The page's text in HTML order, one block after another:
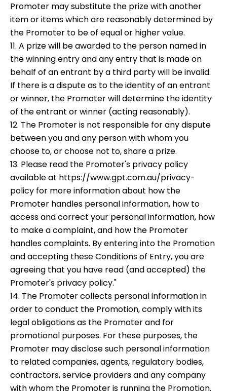
Promoter may substitute the prize with another
item or items which are reasonably determined by
the Promoter to be of equal or higher value.
11. A prize will be awarded to the person named in
the winning entry and any entry that is made on
behalf of an entrant by a third party will be invalid.
If there is a dispute as to the identity of an entrant
or winner, the Promoter will determine the identity
of the entrant or winner (acting reasonably).
12. The Promoter is not responsible for any dispute
between you and any person with whom you
choose to, or choose not to, share a prize.
13. Please read the Promoter's privacy policy
available at https://www.gpt.com.au/privacy-
policy for more information about how the
Promoter handles personal information, how to
access and correct your personal information, how
to make a complaint, and how the Promoter
handles complaints. By entering into the Promotion
and accepting these Conditions of Entry, you are
agreeing that you have read (and accepted) the
Promoter's privacy policy."
14. The Promoter collects personal information in
order to conduct the Promotion, comply with its
legal obligations as the Promoter and for
promotional purposes. For these purposes, the
Promoter may disclose such personal information
to related companies, agents, regulatory bodies,
contractors, service providers and any company
with whom the Promoter is running the Promotion.